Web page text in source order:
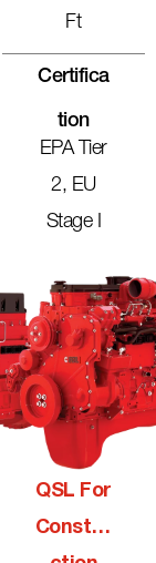
Ft
Certifica
Tion
EPA Tier
2, EU
Stage I
QSL For
Constru